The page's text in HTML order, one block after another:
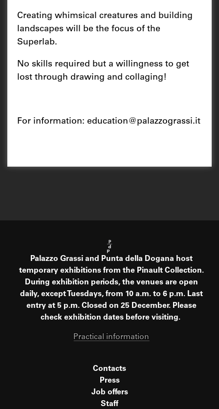
Creating whimsical creatures and building
landscapes will be the focus of the
Superlab.
No skills required but a willingness to get
lost through drawing and collaging!
For information: education@palazzograssi.it
Palazzo Grassi and Punta della Dogana host
temporary exhibitions from the Pinault Collection.
During exhibition periods, the venues are open
daily, except Tuesdays, from 10 a.m. to 6 p.m. Last
entry at 5 p.m. Closed on 25 December. Please
check exhibition dates before visiting.
Practical information
Contacts
Press
Job offers
Staff